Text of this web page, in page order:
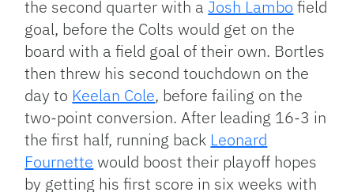
the second quarter with aJosh Lambo field
goal, before the Colts would get on the
board with a field goal of their own. Bortles
then threw his second touchdown on the
day to Keelan Cole, before failing on the
two-point conversion. After leading 16-3 in
the first half, running back Leonard
Fournette would boost their playoff hopes
by getting his first score in six weeks with